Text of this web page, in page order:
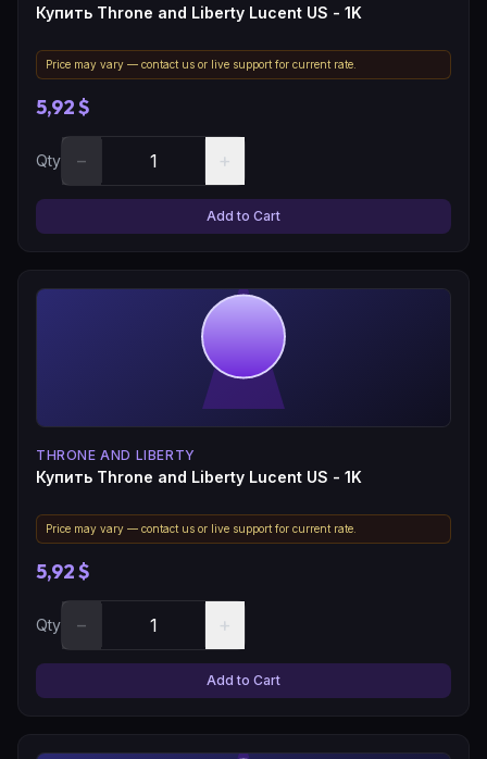
Купить Throne and Liberty Lucent US - 1K
Price may vary — contact us or live support for current rate.
5,92 $
Qty − +
Add to Cart
THRONE AND LIBERTY
Купить Throne and Liberty Lucent US - 1K
Price may vary — contact us or live support for current rate.
5,92 $
Qty − +
Add to Cart